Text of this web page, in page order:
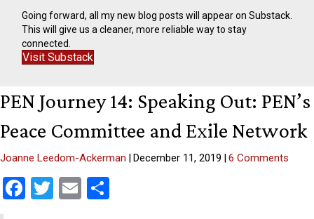
Going forward, all my new blog posts will appear on Substack.
This will give us a cleaner, more reliable way to stay
connected.
Visit Substack
PEN Journey 14: Speaking Out: PEN’s
Peace Committee and Exile Network
Joanne Leedom-Ackerman |December 11, 2019 |6 Comments
F
T
E